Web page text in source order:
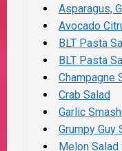
Asparagus,
Avocado
BLT Pasta
BLT Pasta
Champagne
Crab Salad
Garlic
Grumpy Guy
Melon